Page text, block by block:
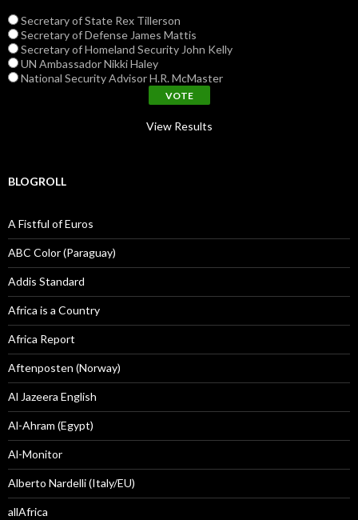
Secretary of State Rex Tillerson
Secretary of Defense James Mattis
Secretary of Homeland Security John Kelly
UN Ambassador Nikki Haley
National Security Advisor H.R. McMaster
View Results
BLOGROLL
A Fistful of Euros
ABC Color (Paraguay)
Addis Standard
Africa is a Country
Africa Report
Aftenposten (Norway)
Al Jazeera English
Al-Ahram (Egypt)
Al-Monitor
Alberto Nardelli (Italy/EU)
allAfrica